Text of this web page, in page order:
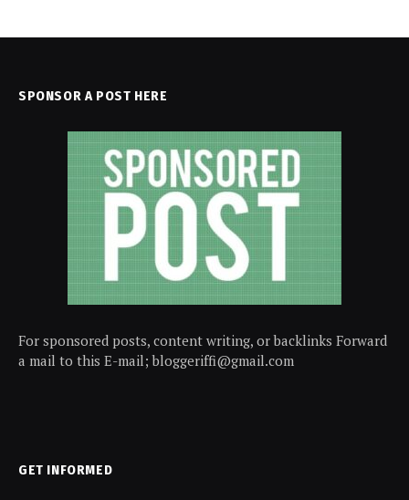
SPONSOR A POST HERE
For sponsored posts, content writing, or backlinks Forward
a mail to this E-mail; bloggeriffi@gmail.com
GET INFORMED